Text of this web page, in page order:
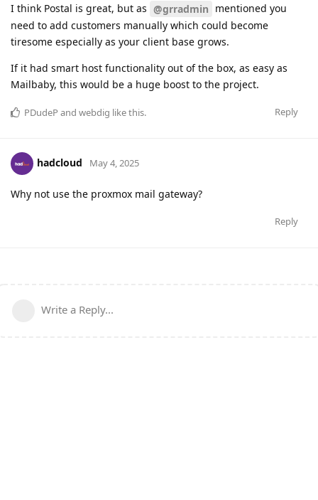
I think Postal is great, but as @grradmin mentioned you
need to add customers manually which could become
tiresome especially as your client base grows.
If it had smart host functionality out of the box, as easy as
Mailbaby, this would be a huge boost to the project.
Reply
PDudeP and webdig like this.
hadcloud May 4, 2025
Why not use the proxmox mail gateway?
Reply
Write a Reply...